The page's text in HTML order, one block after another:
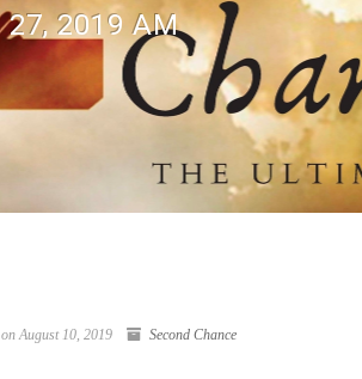
27, 2019 AM
on August 10, 2019 Second Chance